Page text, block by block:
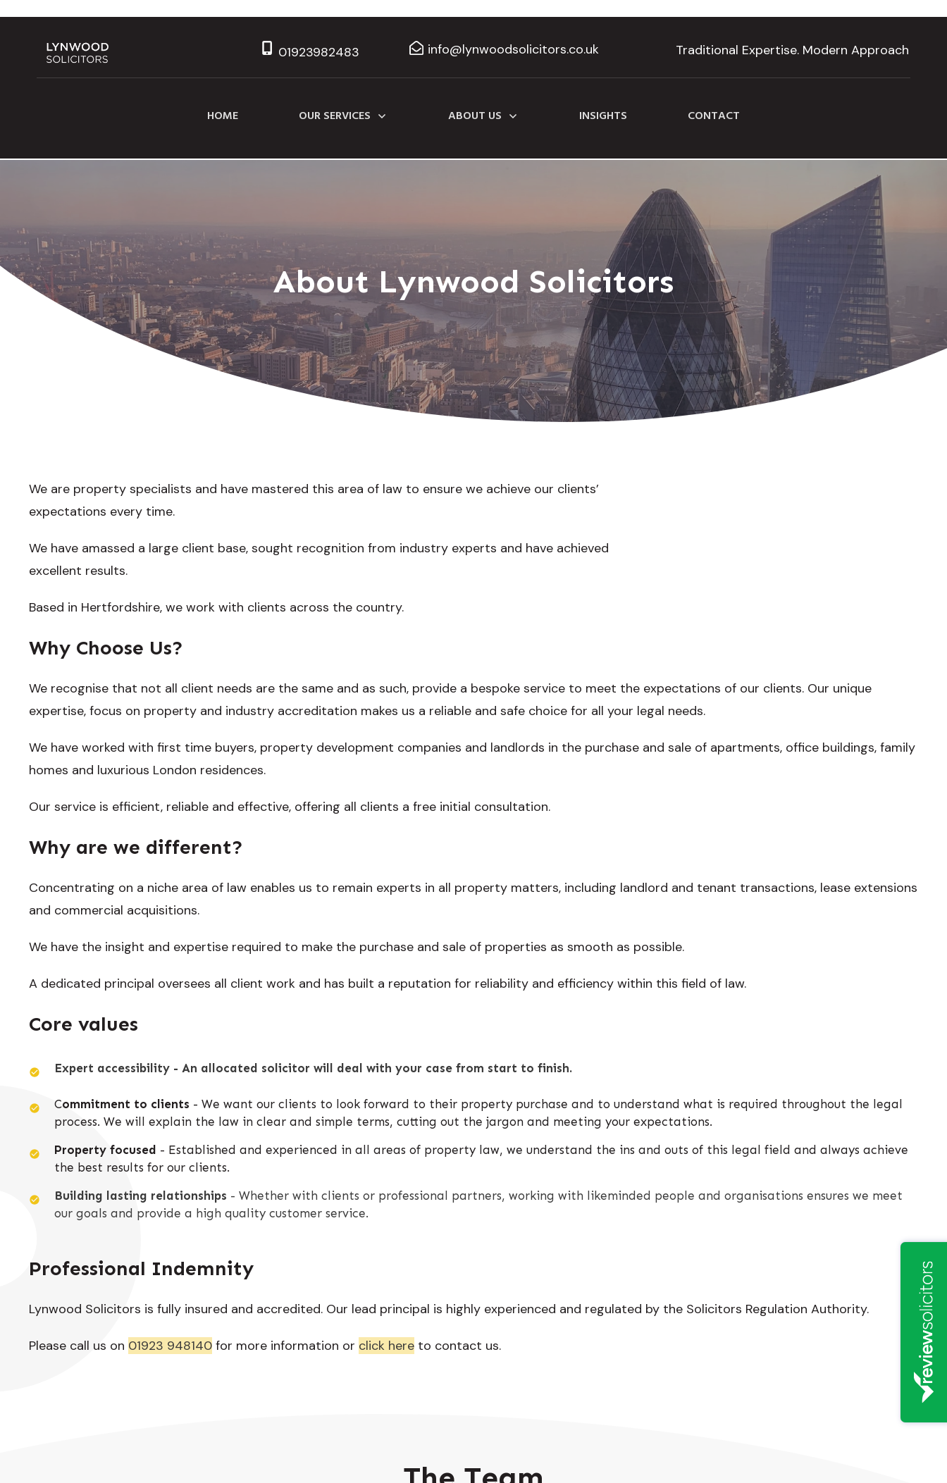
01923982483 info@lynwoodsolicitors.co.uk Traditional Expertise. Modern Approach
HOME OUR SERVICES ABOUT US INSIGHTS CONTACT
About Lynwood Solicitors
We are property specialists and have mastered this area of law to ensure we achieve our clients’
expectations every time.
We have amassed a large client base, sought recognition from industry experts and have achieved
excellent results.
Based in Hertfordshire, we work with clients across the country.
Why Choose Us?
We recognise that not all client needs are the same and as such, provide a bespoke service to meet the expectations of our clients. Our unique
expertise, focus on property and industry accreditation makes us a reliable and safe choice for all your legal needs.
We have worked with first time buyers, property development companies and landlords in the purchase and sale of apartments, office buildings, family
homes and luxurious London residences.
Our service is efficient, reliable and effective, offering all clients a free initial consultation.
Why are we different?
Concentrating on a niche area of law enables us to remain experts in all property matters, including landlord and tenant transactions, lease extensions
and commercial acquisitions.
We have the insight and expertise required to make the purchase and sale of properties as smooth as possible.
A dedicated principal oversees all client work and has built a reputation for reliability and efficiency within this field of law.
Core values
Expert accessibility - An allocated solicitor will deal with your case from start to finish.
Commitment to clients - We want our clients to look forward to their property purchase and to understand what is required throughout the legal
process. We will explain the law in clear and simple terms, cutting out the jargon and meeting your expectations.
Property focused - Established and experienced in all areas of property law, we understand the ins and outs of this legal field and always achieve
the best results for our clients.
Building lasting relationships - Whether with clients or professional partners, working with likeminded people and organisations ensures we meet
our goals and provide a high quality customer service.
Professional Indemnity
Lynwood Solicitors is fully insured and accredited. Our lead principal is highly experienced and regulated by the Solicitors Regulation Authority.
Please call us on 01923 948140 for more information or click here to contact us.